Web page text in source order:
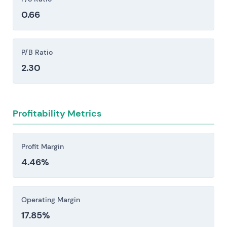
—retail margins compress quickly. Hedging
costs climb. And when inventory runs thin, you're
forced into emergency procurement at whatever
nimble retail challengers—Enel, Iberdrola,
fiercely for customers, PPAs, and grid
infrastructure deals. The result is
tightening margins across the sector.
Large, sustained capital expenditures across
grid modernization, smart meters, EV charging
MVV Energie AG (MVV1.XETRA)
These competitors influence pricing power, growth
opportunities and relative valuation.
0.66
P/B Ratio
2.30
Profitability Metrics
Profit Margin
4.46%
Operating Margin
17.85%